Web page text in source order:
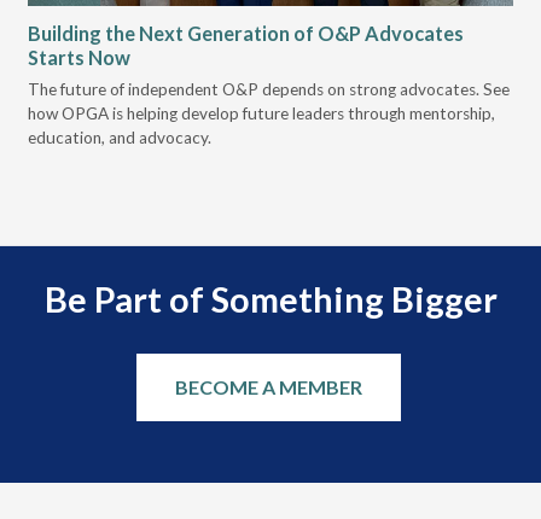
Building the Next Generation of O&P Advocates
Starts Now
The future of independent O&P depends on strong advocates. See
how OPGA is helping develop future leaders through mentorship,
education, and advocacy.
Be Part of Something Bigger
BECOME A MEMBER